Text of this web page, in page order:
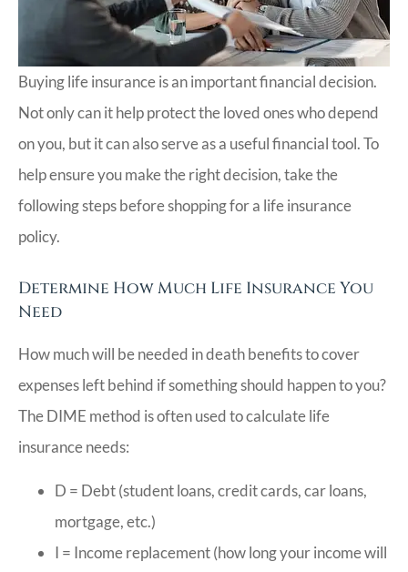
Buying life insurance is an important financial decision.
Not only can it help protect the loved ones who depend
on you, but it can also serve as a useful financial tool. To
help ensure you make the right decision, take the
following steps before shopping for a life insurance
policy.
Determine How Much Life Insurance You
Need
How much will be needed in death benefits to cover
expenses left behind if something should happen to you?
The DIME method is often used to calculate life
insurance needs:
D = Debt (student loans, credit cards, car loans,
mortgage, etc.)
I = Income replacement (how long your income will